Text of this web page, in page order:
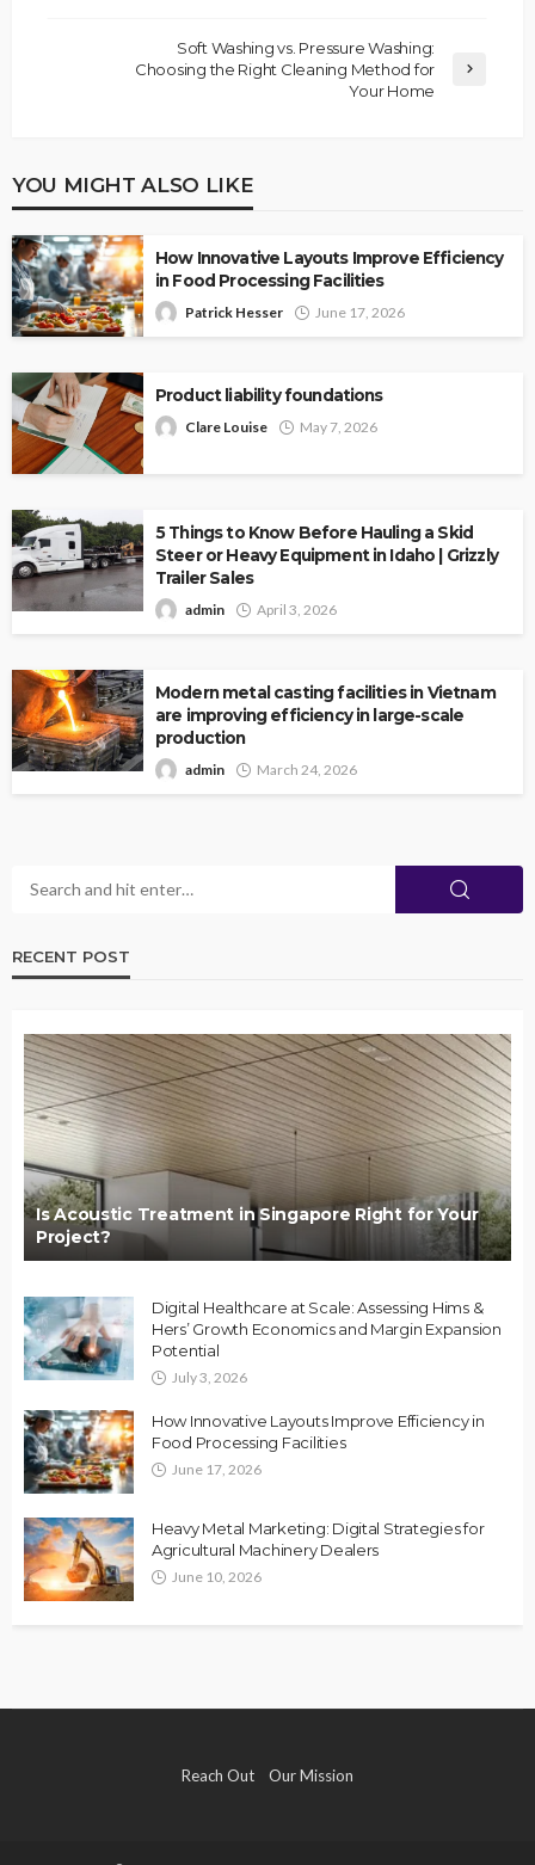
Soft Washing vs. Pressure Washing:
Choosing the Right Cleaning Method for
Your Home
YOU MIGHT ALSO LIKE
How Innovative Layouts Improve Efficiency
in Food Processing Facilities
Patrick Hesser June 17, 2026
Product liability foundations
Clare Louise May 7, 2026
5 Things to Know Before Hauling a Skid
Steer or Heavy Equipment in Idaho | Grizzly
Trailer Sales
admin April 3, 2026
Modern metal casting facilities in Vietnam
are improving efficiency in large-scale
production
admin March 24, 2026
RECENT POST
Is Acoustic Treatment in Singapore Right for Your
Project?
Digital Healthcare at Scale: Assessing Hims &
Hers’ Growth Economics and Margin Expansion
Potential
July 3, 2026
How Innovative Layouts Improve Efficiency in
Food Processing Facilities
June 17, 2026
Heavy Metal Marketing: Digital Strategies for
Agricultural Machinery Dealers
June 10, 2026
Reach Out Our Mission